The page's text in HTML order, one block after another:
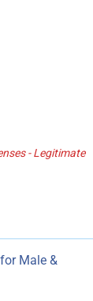
- Legitimate
Male &